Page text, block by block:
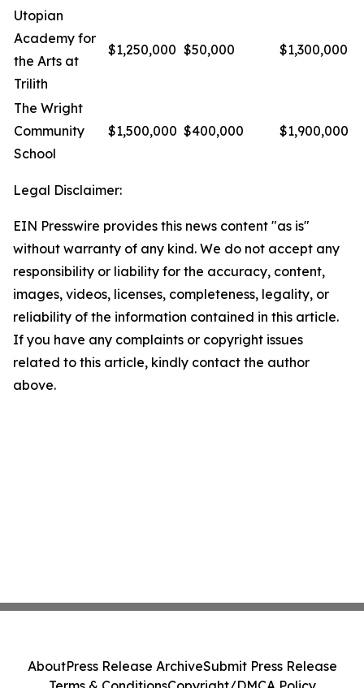
Utopian
Academy for
the Arts at
Trilith
$1,250,000 $50,000 $1,300,000
The Wright
Community
School
$1,500,000 $400,000 $1,900,000
Legal Disclaimer:
EIN Presswire provides this news content "as is"
without warranty of any kind. We do not accept any
responsibility or liability for the accuracy, content,
images, videos, licenses, completeness, legality, or
reliability of the information contained in this article.
If you have any complaints or copyright issues
related to this article, kindly contact the author
above.
AboutPress Release ArchiveSubmit Press Release